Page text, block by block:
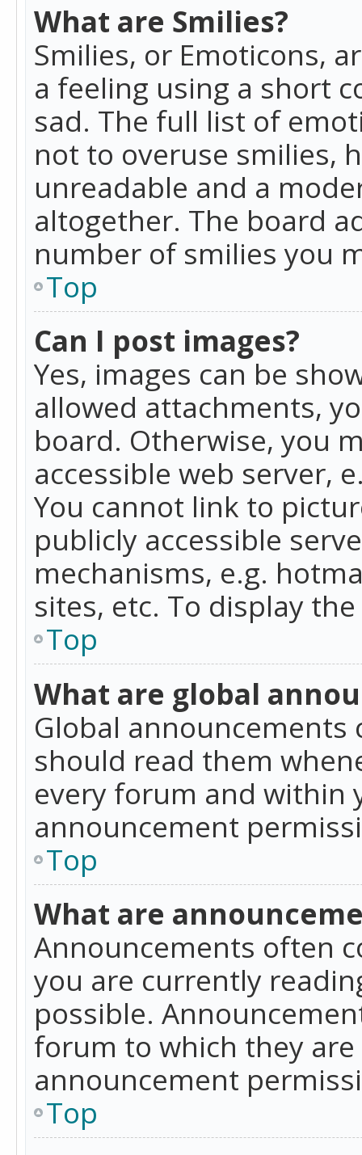
What are Smilies?
Smilies, or Emoticons,
a feeling using a short
sad. The full list of
not to overuse smilies,
unreadable and a
altogether. The board
number of smilies you
Top
Can I post images?
Yes, images can be
allowed attachments,
board. Otherwise, you
accessible web server,
You cannot link to
publicly accessible
mechanisms, e.g.
sites, etc. To display
Top
What are global
Global
should read them
every forum and within
announcement
Top
What are
Announcements often
you are currently
possible.
forum to which they
announcement
Top